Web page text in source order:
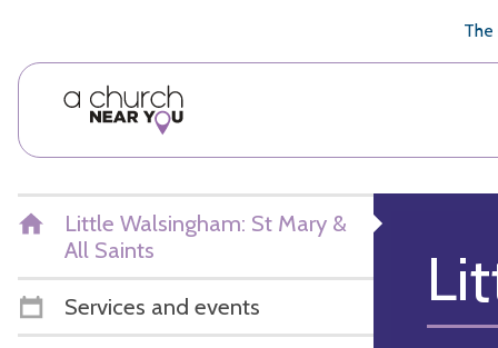
The
Little Walsingham: St Mary &
All Saints
Services and events